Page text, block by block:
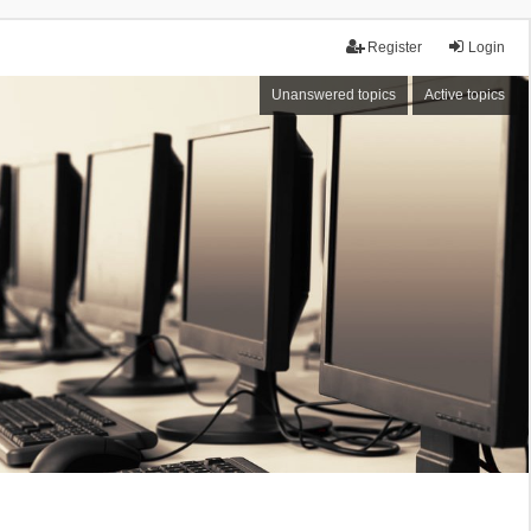
Login
Register
Unanswered topics Active topics